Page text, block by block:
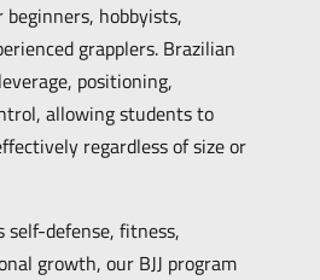
hobbyists,
grapplers. Brazilian
positioning,
allowing students to
regardless of size or
defense, fitness,
growth, our BJJ program